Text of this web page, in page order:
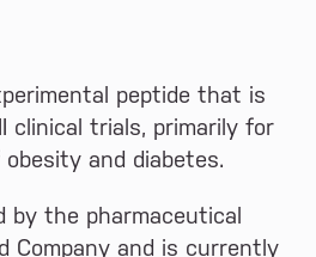
peptide that is
clinical trials, primarily for
and diabetes.
by the pharmaceutical
Company and is currently